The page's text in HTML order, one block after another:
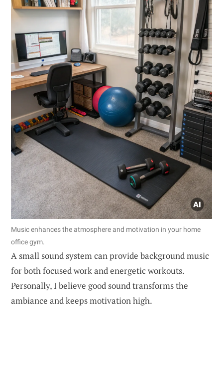
Music enhances the atmosphere and motivation in your home
office gym.
A small sound system can provide background music
for both focused work and energetic workouts.
Personally, I believe good sound transforms the
ambiance and keeps motivation high.